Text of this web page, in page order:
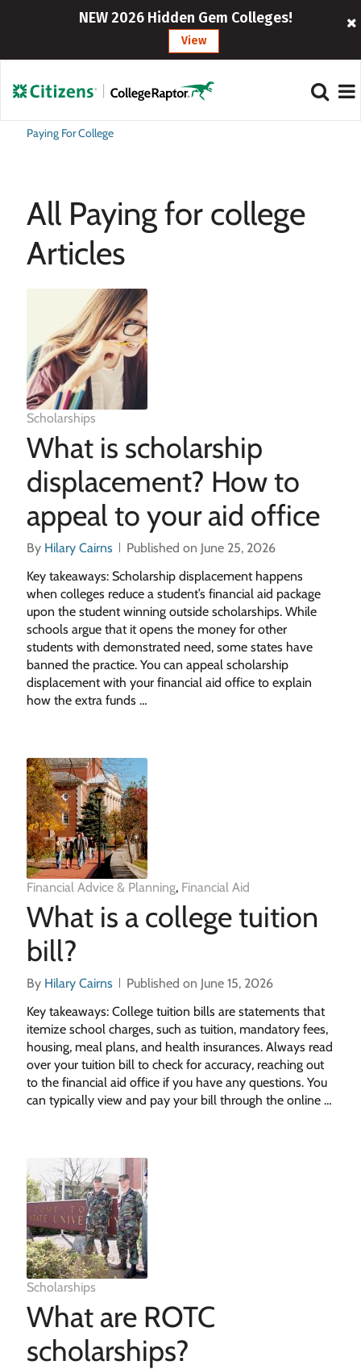
NEW 2026 Hidden Gem Colleges!
View
Paying For College
All Paying for college
Articles
Scholarships
What is scholarship
displacement? How to
appeal to your aid office
By Hilary Cairns
Published on June 25, 2026
Key takeaways: Scholarship displacement happens
when colleges reduce a student’s financial aid package
upon the student winning outside scholarships. While
schools argue that it opens the money for other
students with demonstrated need, some states have
banned the practice. You can appeal scholarship
displacement with your financial aid office to explain
how the extra funds …
Financial Advice & Planning, Financial Aid
What is a college tuition
bill?
By Hilary Cairns
Published on June 15, 2026
Key takeaways: College tuition bills are statements that
itemize school charges, such as tuition, mandatory fees,
housing, meal plans, and health insurances. Always read
over your tuition bill to check for accuracy, reaching out
to the financial aid office if you have any questions. You
can typically view and pay your bill through the online …
Scholarships
What are ROTC
scholarships?